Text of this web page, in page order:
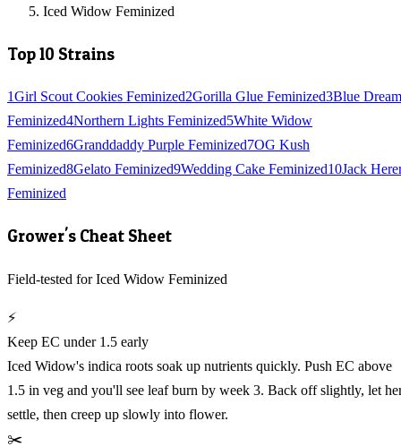
Iced Widow Feminized
Top 10 Strains
1Girl Scout Cookies Feminized2Gorilla Glue Feminized3Blue Dream
Feminized4Northern Lights Feminized5White Widow
Feminized6Granddaddy Purple Feminized7OG Kush
Feminized8Gelato Feminized9Wedding Cake Feminized10Jack
Feminized
Grower's Cheat Sheet
Field-tested for Iced Widow Feminized
⚡
Keep EC under 1.5 early
Iced Widow's indica roots soak up nutrients quickly. Push EC above
1.5 in veg and you'll see leaf burn by week 3. Back off slightly, let
settle, then creep up slowly into flower.
✂️